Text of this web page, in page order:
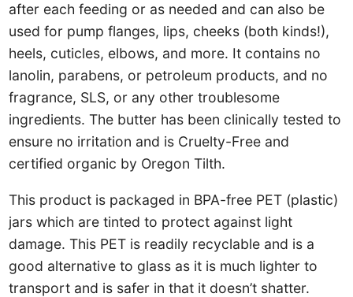
after each feeding or as needed and can also be
used for pump flanges, lips, cheeks (both kinds!),
heels, cuticles, elbows, and more. It contains no
lanolin, parabens, or petroleum products, and no
fragrance, SLS, or any other troublesome
ingredients. The butter has been clinically tested to
ensure no irritation and is Cruelty-Free and
certified organic by Oregon Tilth.
This product is packaged in BPA-free PET (plastic)
jars which are tinted to protect against light
damage. This PET is readily recyclable and is a
good alternative to glass as it is much lighter to
transport and is safer in that it doesn’t shatter.